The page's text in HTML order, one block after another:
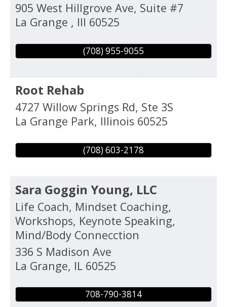
905 West Hillgrove Ave, Suite #7
La Grange , Ill 60525
(708) 955-9055
Root Rehab
4727 Willow Springs Rd, Ste 3S
La Grange Park, Illinois 60525
(708) 603-2178
Sara Goggin Young, LLC
Life Coach, Mindset Coaching,
Workshops, Keynote Speaking,
Mind/Body Connecction
336 S Madison Ave
La Grange, IL 60525
708-790-3814